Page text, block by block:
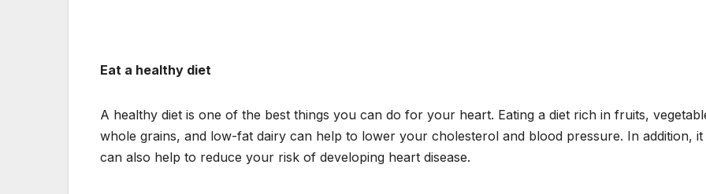
Eat a healthy diet
A healthy diet is one of the best things you can do for your heart. Eating a diet rich in fruits,
whole grains, and low-fat dairy can help to lower your cholesterol and blood pressure. In addition, it
can also help to reduce your risk of developing heart disease.